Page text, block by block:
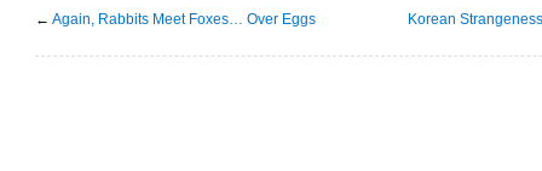
← Again, Rabbits Meet Foxes… Over Eggs Korean